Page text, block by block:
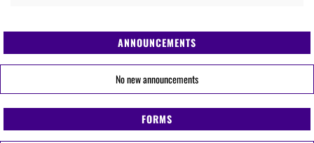
ANNOUNCEMENTS
No new announcements
FORMS